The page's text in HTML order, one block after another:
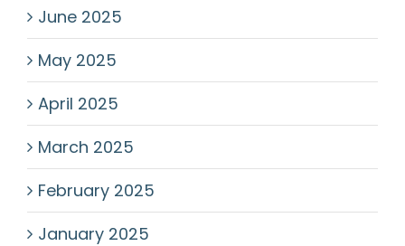
June 2025
May 2025
April 2025
March 2025
February 2025
January 2025